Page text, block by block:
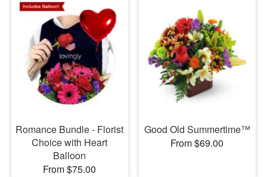
Romance Bundle - Florist
Choice with Heart
Balloon
From $75.00
Good Old Summertime™
From $69.00